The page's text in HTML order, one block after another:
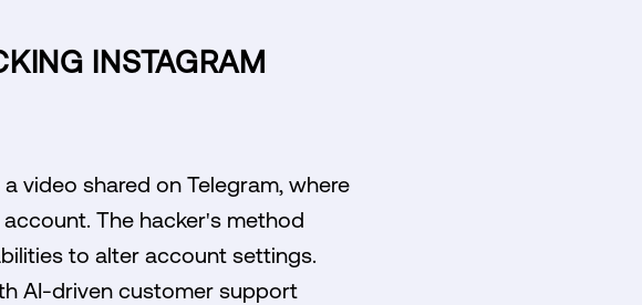
INSTAGRAM
video shared on Telegram, where
The hacker's method
to alter account settings.
AI-driven customer support